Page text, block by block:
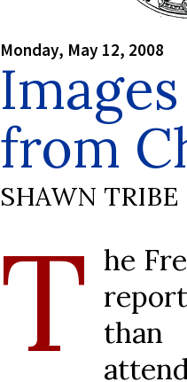
Monday, May 12, 2008
from
SHAWN TRIBE
T he